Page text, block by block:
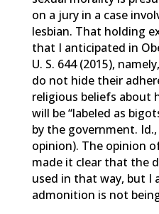
on a jury in a case
lesbian. That holding
that I anticipated in
U. S. 644 (2015),
do not hide their
religious beliefs about
will be “labeled as
by the government.
opinion). The opinion
made it clear that the
used in that way, but I
admonition is not